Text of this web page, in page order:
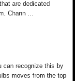
are dedicated
Chann ...
can recognize this by
moves from the top